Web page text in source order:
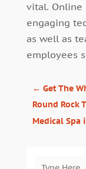
vital. Online
engaging
as well as
employees
← Get The
Round Rock
Medical Spa